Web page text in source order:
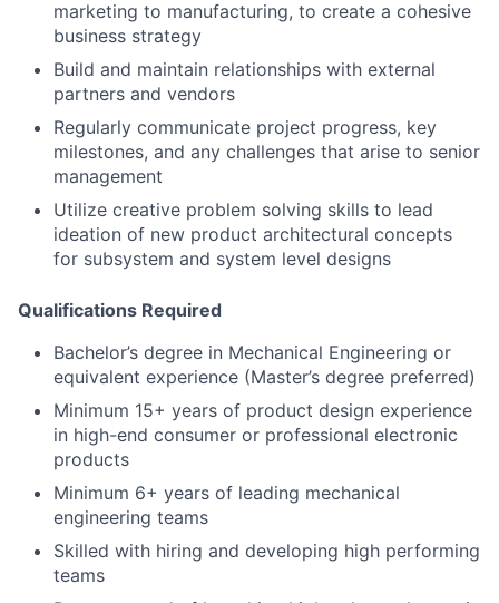
marketing to manufacturing, to create a cohesive
business strategy
Build and maintain relationships with external
partners and vendors
Regularly communicate project progress, key
milestones, and any challenges that arise to senior
management
Utilize creative problem solving skills to lead
ideation of new product architectural concepts
for subsystem and system level designs
Qualifications Required
Bachelor’s degree in Mechanical Engineering or
equivalent experience (Master’s degree preferred)
Minimum 15+ years of product design experience
in high-end consumer or professional electronic
products
Minimum 6+ years of leading mechanical
engineering teams
Skilled with hiring and developing high performing
teams